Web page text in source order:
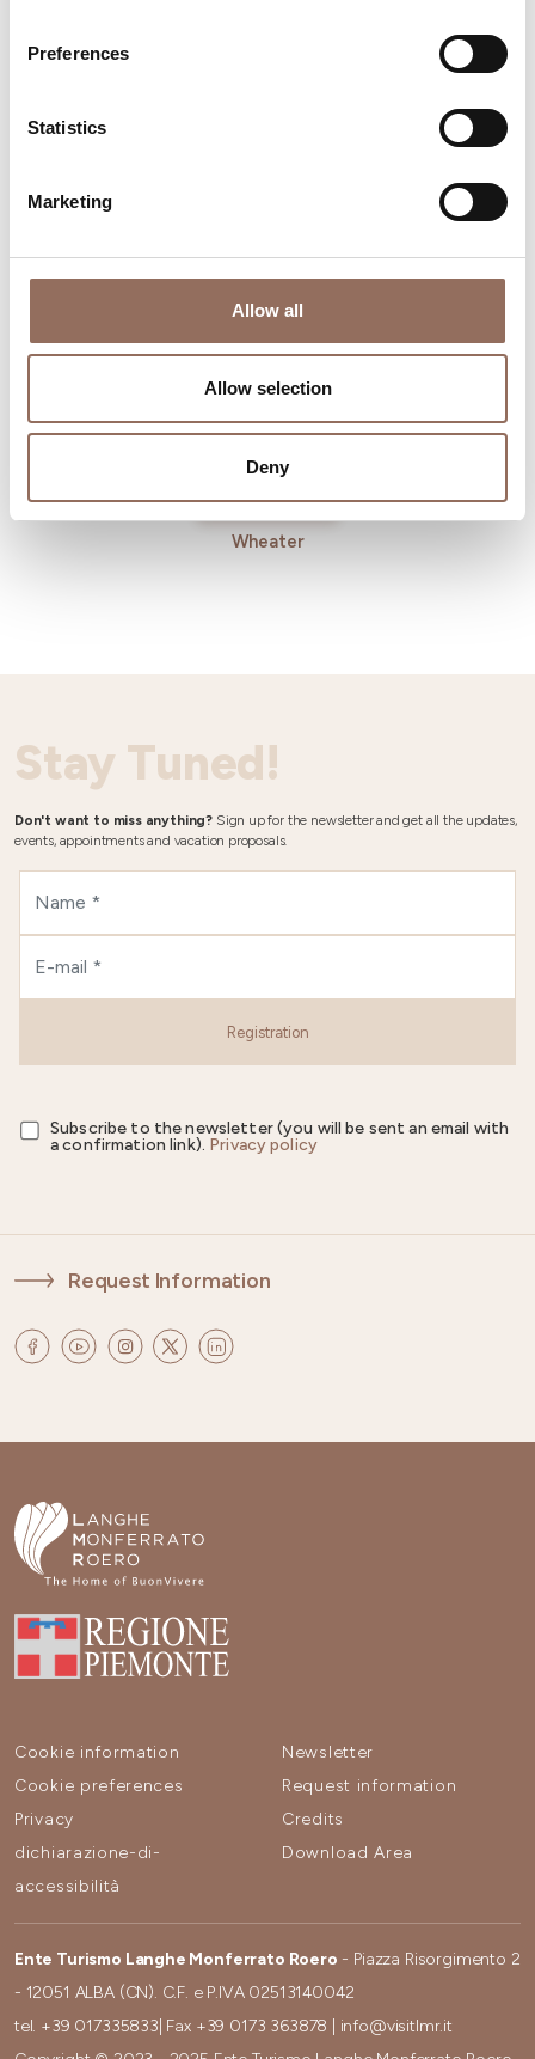
Preferences
Statistics
Marketing
Allow all
Allow selection
Deny
Wheater
Stay Tuned!
Don't want to miss anything? Sign up for the newsletter and get all the updates,
events, appointments and vacation proposals.
Registration
Subscribe to the newsletter (you will be sent an email with
a confirmation link). Privacy policy
Request Information
Cookie information
Cookie preferences
Privacy
dichiarazione-di-
accessibilità
Newsletter
Request information
Credits
Download Area
Ente Turismo Langhe Monferrato Roero - Piazza Risorgimento 2
- 12051 ALBA (CN). C.F. e P.IVA 02513140042
tel. +39 017335833 | Fax +39 0173 363878
info@visitlmr.it